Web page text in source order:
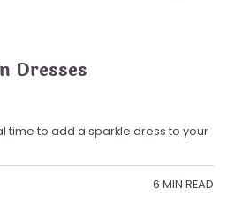
Dresses
time to add a sparkle dress to your
6 MIN READ